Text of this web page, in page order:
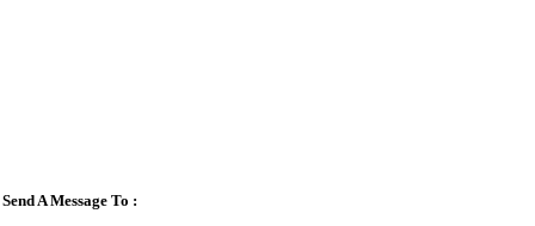
Send A Message To :